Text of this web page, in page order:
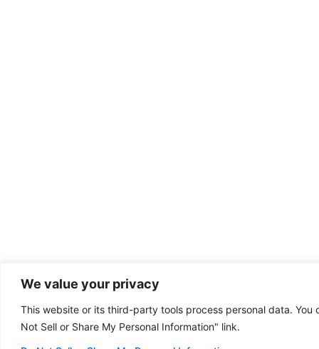
We value your privacy
This website or its third-party tools process personal data.
Not Sell or Share My Personal Information" link.
Dental emergency?
(801) 768-0440